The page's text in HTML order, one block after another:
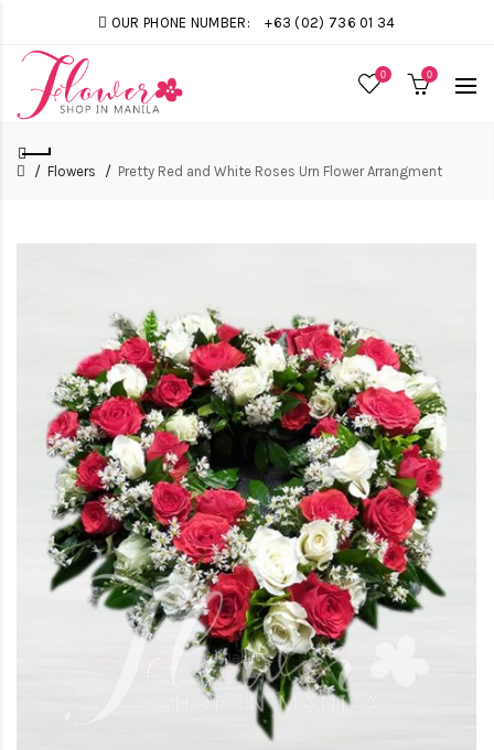
OUR PHONE NUMBER: +63 (02) 736 01 34
0 0
Flowers Pretty Red and White Roses Urn Flower Arrangment
Loading...